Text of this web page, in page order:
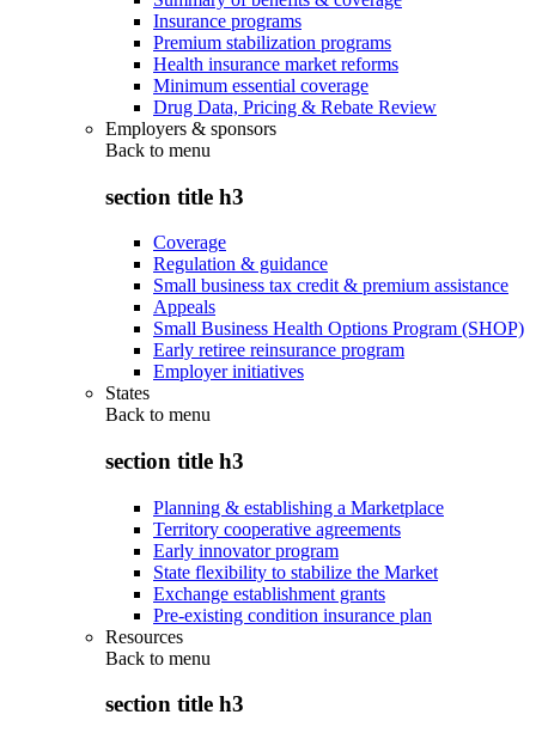
Insurance programs
Premium stabilization programs
Health insurance market reforms
Minimum essential coverage
Drug Data, Pricing & Rebate Review
Employers & sponsors
Back to menu
section title h3
Coverage
Regulation & guidance
Small business tax credit & premium assistance
Appeals
Small Business Health Options Program (SHOP)
Early retiree reinsurance program
Employer initiatives
States
Back to menu
section title h3
Planning & establishing a Marketplace
Territory cooperative agreements
Early innovator program
State flexibility to stabilize the Market
Exchange establishment grants
Pre-existing condition insurance plan
Resources
Back to menu
section title h3